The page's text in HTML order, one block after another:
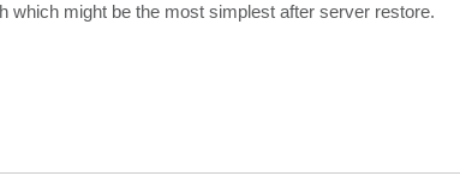
might be the most simplest after server restore.